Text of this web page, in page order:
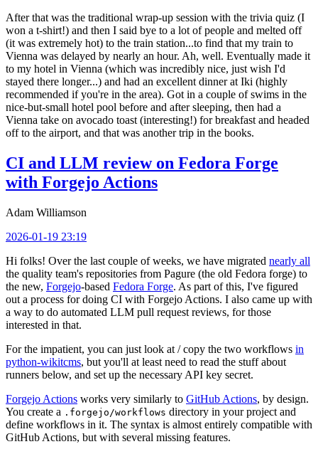
After that was the traditional wrap-up session with the trivia quiz (I
won a t-shirt!) and then I said bye to a lot of people and melted off
(it was extremely hot) to the train station...to find that my train to
Vienna was delayed by nearly an hour. Ah, well. Eventually made it
to my hotel in Vienna (which was incredibly nice, just wish I'd
stayed there longer...) and had an excellent dinner at Iki (highly
recommended if you're in the area). Got in a couple of swims in the
nice-but-small hotel pool before and after sleeping, then had a
Vienna take on avocado toast (interesting!) for breakfast and headed
off to the airport, and that was another trip in the books.
CI and LLM review on Fedora Forge
with Forgejo Actions
Adam Williamson
2026-01-19 23:19
Hi folks! Over the last couple of weeks, we have migrated nearly all
the quality team's repositories from Pagure (the old Fedora forge) to
the new, Forgejo-based Fedora Forge. As part of this, I've figured
out a process for doing CI with Forgejo Actions. I also came up with
a way to do automated LLM pull request reviews, for those
interested in that.
For the impatient, you can just look at / copy the two workflows in
python-wikitcms, but you'll at least need to read the stuff about
runners below, and set up the necessary API key secret.
Forgejo Actions works very similarly to GitHub Actions, by design.
You create a .forgejo/workflows directory in your project and
define workflows in it. The syntax is almost entirely compatible with
GitHub Actions, but with several missing features.